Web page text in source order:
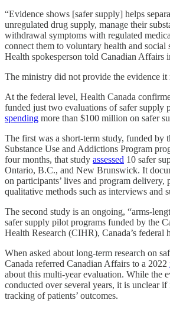
“Evidence shows [safer supply] helps
unregulated drug supply, manage their
withdrawal symptoms with regulated
connect them to voluntary health and
Health spokesperson told Canadian Affairs
The ministry did not provide the evidence it
At the federal level, Health Canada
funded just two evaluations of safer supply
spending more than $100 million on safer
The first was a short-term study, funded by
Substance Use and Addictions Program
four months, that study assessed 10 safer
Ontario, B.C., and New Brunswick. It
on participants’ lives and program delivery,
qualitative methods such as interviews and
The second study is an ongoing, “arms-
safer supply pilot programs funded by the
Health Research (CIHR), Canada’s federal
When asked about long-term research on
Canada referred Canadian Affairs to a 2022
about this multi-year evaluation. While the
conducted over several years, it is unclear
tracking of patients’ outcomes.